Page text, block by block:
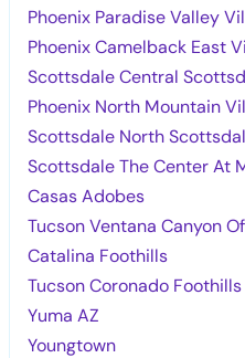
Phoenix Paradise Valley
Phoenix Camelback East
Scottsdale Central
Phoenix North Mountain
Scottsdale North
Scottsdale The Center At
Casas Adobes
Tucson Ventana Canyon
Catalina Foothills
Tucson Coronado
Yuma AZ
Youngtown